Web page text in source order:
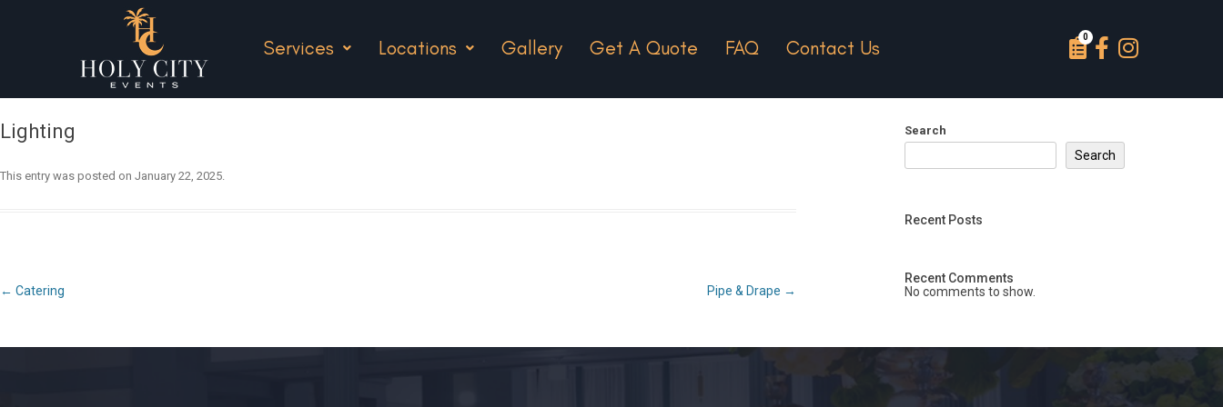
Services Locations Gallery Get A Quote FAQ Contact Us
Lighting
This entry was posted on January 22, 2025.
Post
navigation
← Catering Pipe & Drape →
Search
Search
Recent Posts
Recent Comments
No comments to show.